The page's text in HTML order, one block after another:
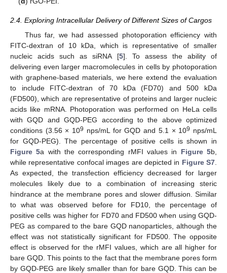
2.4. Exploring Intracellular Delivery of Different Sizes of Cargos
Thus far, we had assessed photoporation efficiency with
FITC-dextran of 10 kDa, which is representative of smaller
nucleic acids such as siRNA [5]. To assess the ability of
delivering even larger macromolecules in cells by photoporation
with graphene-based materials, we here extend the evaluation
to include FITC-dextran of 70 kDa (FD70) and 500 kDa
(FD500), which are representative of proteins and larger nucleic
acids like mRNA. Photoporation was performed on HeLa cells
with GQD and GQD-PEG according to the above optimized
conditions (3.56 × 109 nps/mL for GQD and 5.1 × 109 nps/mL
for GQD-PEG). The percentage of positive cells is shown in
Figure 5a with the corresponding rMFI values in Figure 5b,
while representative confocal images are depicted in Figure S7
As expected, the transfection efficiency decreased for larger
molecules likely due to a combination of increasing steric
hindrance at the membrane pores and slower diffusion. Similar
to what was observed before for FD10, the percentage of
positive cells was higher for FD70 and FD500 when using GQD-
PEG as compared to the bare GQD nanoparticles, although the
effect was not statistically significant for FD500. The opposite
effect is observed for the rMFI values, which are all higher for
bare GQD. This points to the fact that the membrane pores form
by GQD-PEG are likely smaller than for bare GQD. This can be